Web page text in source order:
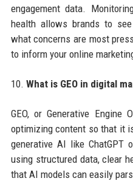
engagement data.
health allows brands to
what concerns are most
to inform your online
10. What is GEO in digital
GEO, or Generative
optimizing content so that it
generative AI like ChatGPT
using structured data, clear
that AI models can easily